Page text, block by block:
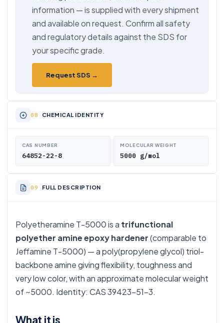
information — is supplied with every shipment
and available on request. Confirm all safety
and regulatory details against the SDS for
your specific grade.
Request SDS →
CHEMICAL IDENTITY
CAS NUMBER
64852-22-8
MOLECULAR WEIGHT
5000 g/mol
FULL DESCRIPTION
Polyetheramine T-5000 is a trifunctional
polyether amine epoxy hardener(comparable to
Jeffamine T-5000) — a poly(propylene glycol) triol-
backbone amine giving flexibility, toughness and
very low color, with an approximate molecular weight
of ~5000. Identity: CAS 39423-51-3.
What it is